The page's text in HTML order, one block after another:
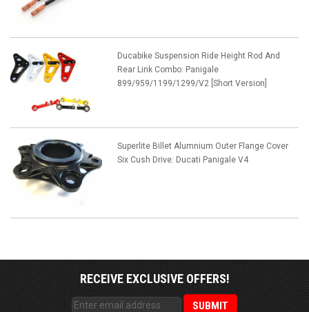
Ducabike Suspension Ride Height Rod And
Rear Link Combo: Panigale
899/959/1199/1299/V2 [Short Version]
Superlite Billet Alumnium Outer Flange Cover
Six Cush Drive: Ducati Panigale V4
RECEIVE EXCLUSIVE OFFERS!